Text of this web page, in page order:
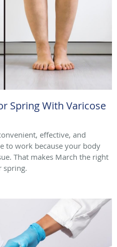
Spring With Varicose
effective, and
to work because your body
That makes March the right
spring.